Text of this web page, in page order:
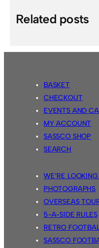
Related posts
BASKET
CHECKOUT
EVENTS AND
MY ACCOUNT
SASSCO SHOP
SEARCH
WE’RE
PHOTOGRAPHS
OVERSEAS
5-A-SIDE RULES
RETRO
SASSCO